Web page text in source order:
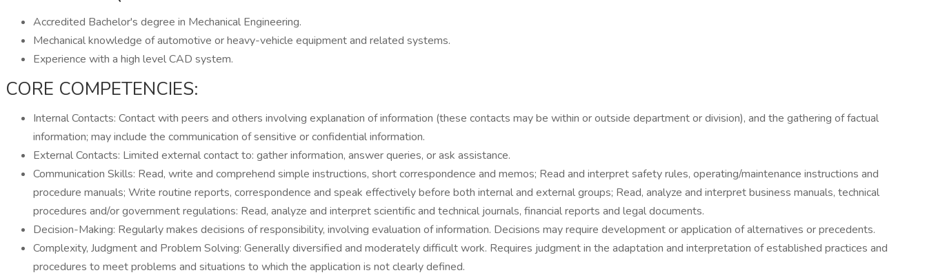
Accredited Bachelor's degree in Mechanical Engineering.
Mechanical knowledge of automotive or heavy-vehicle equipment and related systems.
Experience with a high level CAD system.
CORE COMPETENCIES:
Internal Contacts: Contact with peers and others involving explanation of information (these contacts may be within or outside department or division), and the gathering of factual
information; may include the communication of sensitive or confidential information.
External Contacts: Limited external contact to: gather information, answer queries, or ask assistance.
Communication Skills: Read, write and comprehend simple instructions, short correspondence and memos; Read and interpret safety rules, operating/maintenance instructions and
procedure manuals; Write routine reports, correspondence and speak effectively before both internal and external groups; Read, analyze and interpret business manuals, technical
procedures and/or government regulations: Read, analyze and interpret scientific and technical journals, financial reports and legal documents.
Decision-Making: Regularly makes decisions of responsibility, involving evaluation of information. Decisions may require development or application of alternatives or precedents.
Complexity, Judgment and Problem Solving: Generally diversified and moderately difficult work. Requires judgment in the adaptation and interpretation of established practices and
procedures to meet problems and situations to which the application is not clearly defined.